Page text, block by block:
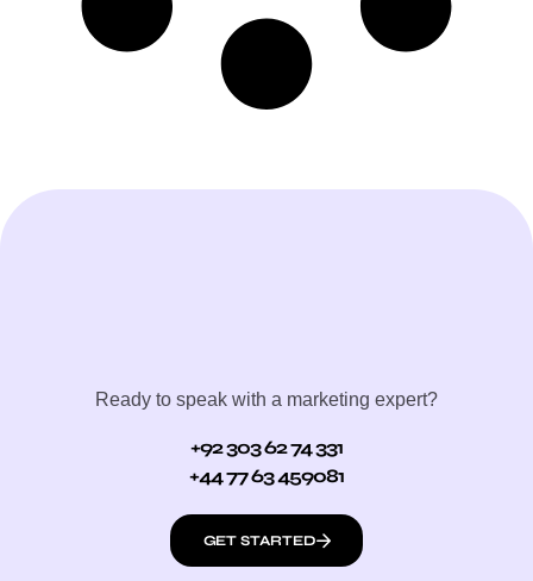
Ready to speak with a marketing expert?
+92 303 62 74 331
+44 77 63 459081
GET STARTED